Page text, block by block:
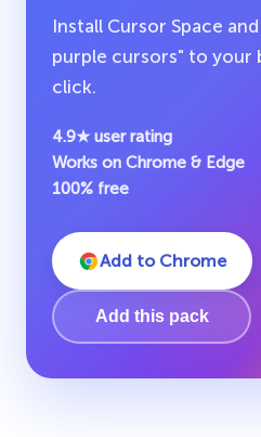
Install Cursor Space
purple cursors" to your
click.
4.9★ user rating
Works on Chrome & Edge
100% free
Add to Chrome
Add this pack